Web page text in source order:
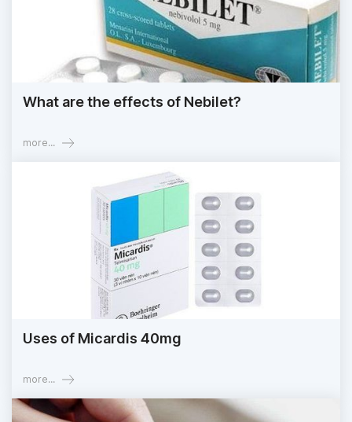
What are the effects of Nebilet?
more...
Uses of Micardis 40mg
more...